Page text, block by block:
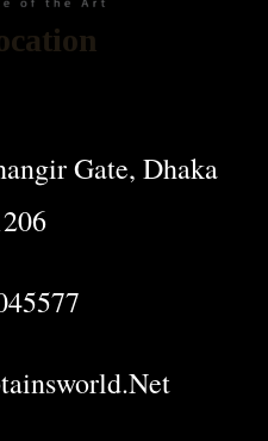
Gate, Dhaka